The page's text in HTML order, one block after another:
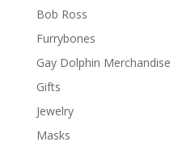
Bob Ross
Furrybones
Gay Dolphin Merchandise
Gifts
Jewelry
Masks